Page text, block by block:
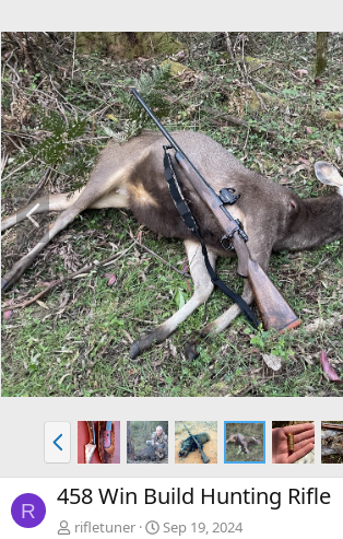
P
r
e
v
P
r
e
v
R 458 Win Build Hunting Rifle
rifletuner Sep 19, 2024